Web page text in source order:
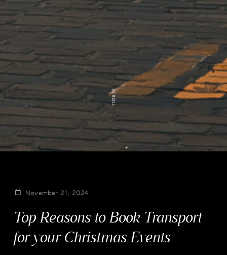
November 21, 2024
Top Reasons to Book Transport
for your Christmas Events